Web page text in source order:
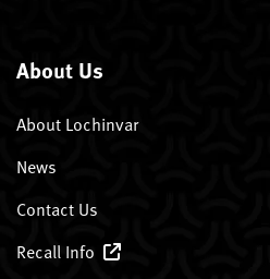
About Us
About Lochinvar
News
Contact Us
Recall Info